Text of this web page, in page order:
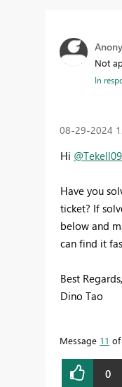
Not
In
‎08-29-2024
Hi @Tekell09
Have you
ticket? If
below and
can find it
Best Regards,
Dino Tao
Message 11 of
0